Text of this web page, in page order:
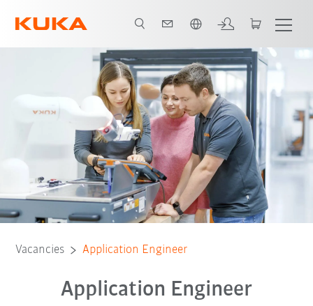
Vacancies Application Engineer
Application Engineer